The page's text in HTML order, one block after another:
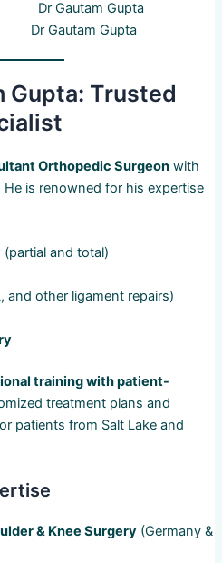
Dr Gautam Gupta
Gupta: Trusted
Orthopedic Surgeonwith
is renowned for his expertise
(partial and total)
and other ligament repairs)
training with patient-
treatment plans and
patients from Salt Lake and
& Knee Surgery(Germany &